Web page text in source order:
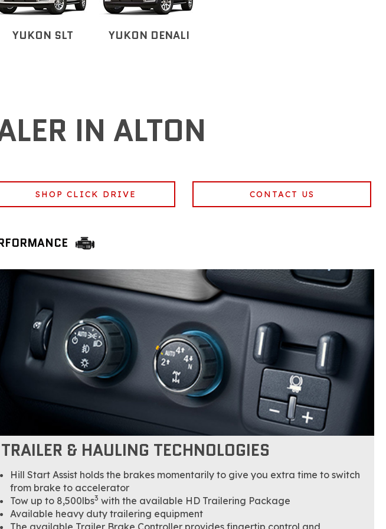
YUKON SLT YUKON DENALI
IN ALTON
SHOP CLICK DRIVE CONTACT US
TRAILER & HAULING TECHNOLOGIES
Hill Start Assist holds the brakes momentarily to give you extra time to switch
from brake to accelerator
Tow up to 8,500lbs3 with the available HD Trailering Package
Available heavy duty trailering equipment
The available Trailer Brake Controller provides fingertip control and